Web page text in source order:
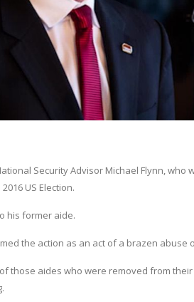
Security Advisor Michael Flynn, who
US Election.
his former aide.
the action as an act of a brazen abuse
those aides who were removed from